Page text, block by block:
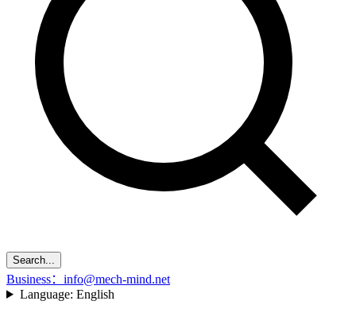
Search...
Business：info@mech-mind.net
Language: English